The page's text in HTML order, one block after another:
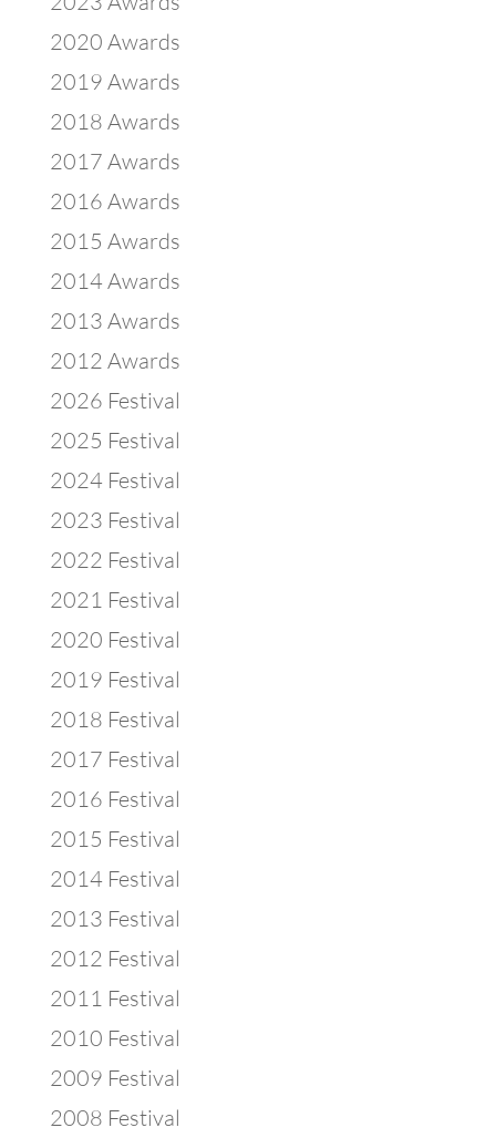
2020 Awards
2019 Awards
2018 Awards
2017 Awards
2016 Awards
2015 Awards
2014 Awards
2013 Awards
2012 Awards
2026 Festival
2025 Festival
2024 Festival
2023 Festival
2022 Festival
2021 Festival
2020 Festival
2019 Festival
2018 Festival
2017 Festival
2016 Festival
2015 Festival
2014 Festival
2013 Festival
2012 Festival
2011 Festival
2010 Festival
2009 Festival
2008 Festival